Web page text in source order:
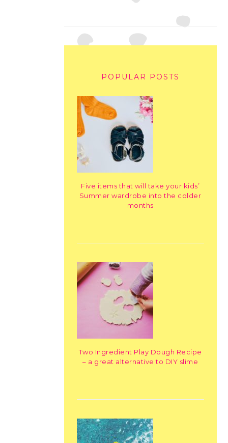
POPULAR POSTS
Five items that will take your kids’
Summer wardrobe into the colder
months
Two Ingredient Play Dough Recipe
– a great alternative to DIY slime